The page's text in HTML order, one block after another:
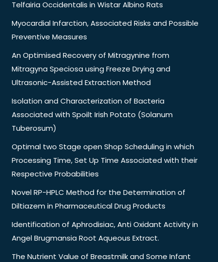
Telfairia Occidentalis in Wistar Albino Rats
Myocardial Infarction, Associated Risks and Possible
Preventive Measures
An Optimised Recovery of Mitragynine from
Mitragyna Speciosa using Freeze Drying and
Ultrasonic-Assisted Extraction Method
Isolation and Characterization of Bacteria
Associated with Spoilt Irish Potato (Solanum
Tuberosum)
Optimal two Stage open Shop Scheduling in which
Processing Time, Set Up Time Associated with their
Respective Probabilities
Novel RP-HPLC Method for the Determination of
Diltiazem in Pharmaceutical Drug Products
Identification of Aphrodisiac, Anti Oxidant Activity in
Angel Brugmansia Root Aqueous Extract.
The Nutrient Value of Breastmilk and Some Infant